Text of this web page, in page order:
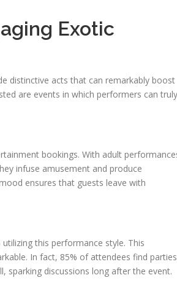
Exotic
distinctive acts that can remarkably boost
are events in which performers can truly
bookings. With adult
infuse amusement and produce
ensures that guests leave with
this performance style. This
In fact, 85% of attendees find parties
sparking discussions long after the event.